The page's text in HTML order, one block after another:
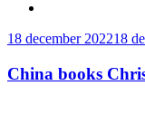
Publicerat
18 december 202218
China books